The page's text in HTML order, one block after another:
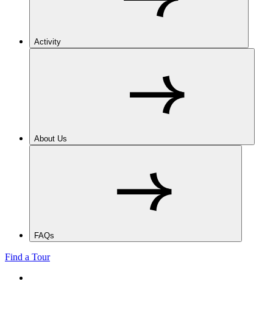
Activity
About Us
FAQs
Find a Tour